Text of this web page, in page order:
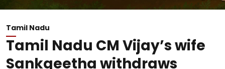
Tamil Nadu
Tamil Nadu CM Vijay’s wife
Sankgeetha withdraws